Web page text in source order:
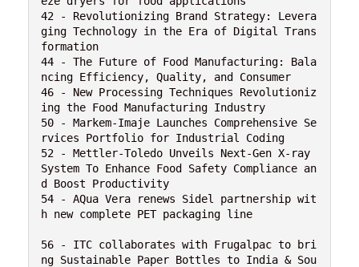
42 - Revolutionizing Brand Strategy: Levera
ging Technology in the Era of Digital Trans
formation
44 - The Future of Food Manufacturing: Bala
ncing Efficiency, Quality, and Consumer
46 - New Processing Techniques Revolutioniz
ing the Food Manufacturing Industry
50 - Markem-Imaje Launches Comprehensive Se
rvices Portfolio for Industrial Coding
52 - Mettler-Toledo Unveils Next-Gen X-ray
System To Enhance Food Safety Compliance an
d Boost Productivity
54 - AQua Vera renews Sidel partnership wit
h new complete PET packaging line
56 - ITC collaborates with Frugalpac to bri
ng Sustainable Paper Bottles to India & Sou